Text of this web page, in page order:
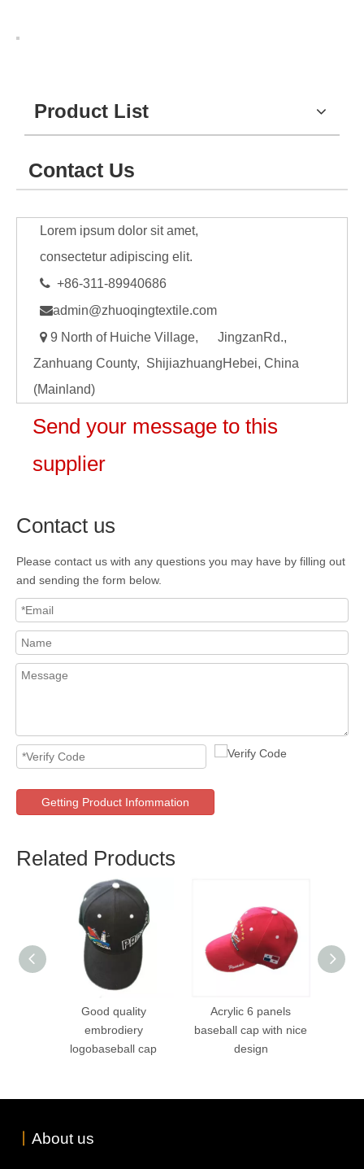
Product List
Contact Us
Lorem ipsum dolor sit amet,
consectetur adipiscing elit.
 +86-311-89940686
admin@zhuoqingtextile.com
 9 North of Huiche Village, JingzanRd.,
Zanhuang County, ShijiazhuangHebei, China
(Mainland)
Send your message to this
supplier
Contact us
Please contact us with any questions you may have by filling out
and sending the form below.
Getting Product Infommation
Related Products
Good quality
embrodiery
logobaseball cap
Acrylic 6 panels
baseball cap with nice
design
About us